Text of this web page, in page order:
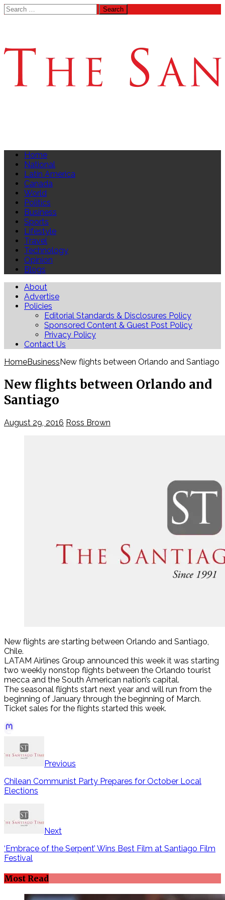
Search
for:
Home
National
Latin America
Canada
World
Politics
Business
Sports
Lifestyle
Travel
Technology
Opinion
Blogs
About
Advertise
Policies
Editorial Standards & Disclosures Policy
Sponsored Content & Guest Post Policy
Privacy Policy
Contact Us
HomeBusinessNew flights between Orlando and Santiago
New flights between Orlando and
Santiago
August 29, 2016 Ross Brown
New flights are starting between Orlando and Santiago,
Chile.
LATAM Airlines Group announced this week it was starting
two weekly nonstop flights between the Orlando tourist
mecca and the South American nation’s capital.
The seasonal flights start next year and will run from the
beginning of January through the beginning of March.
Ticket sales for the flights started this week.
Truyện
Ngôn
Đọc
truyện
online
liên
tục
Truyện
Kiếm
See
also
UPDATE:
Chile
still
with
83
forest
Previous
Chilean Communist Party Prepares for October Local
Elections
Next
‘Embrace of the Serpent’ Wins Best Film at Santiago Film
Festival
Most Read